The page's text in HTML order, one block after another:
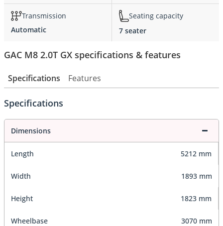
Transmission
Automatic
Seating capacity
7 seater
GAC M8 2.0T GX specifications & features
Specifications Features
Specifications
Dimensions
Length 5212 mm
Width 1893 mm
Height 1823 mm
Wheelbase 3070 mm